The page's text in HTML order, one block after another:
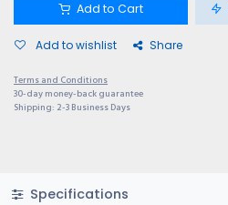
Add to Cart
Add to wishlist Share
Terms and Conditions
30-day money-back guarantee
Shipping: 2-3 Business Days
Specifications